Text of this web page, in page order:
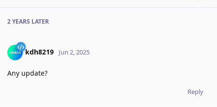
2 YEARS LATER
kdh8219 Jun 2, 2025
Any update?
Reply